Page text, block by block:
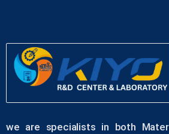
we are specialists in both